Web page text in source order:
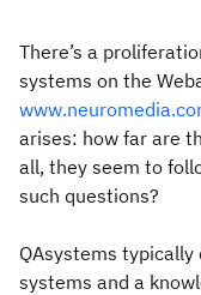
There’s a
systems on the
arises: how far are
all, they seem to
such questions?
QAsystems
systems and a